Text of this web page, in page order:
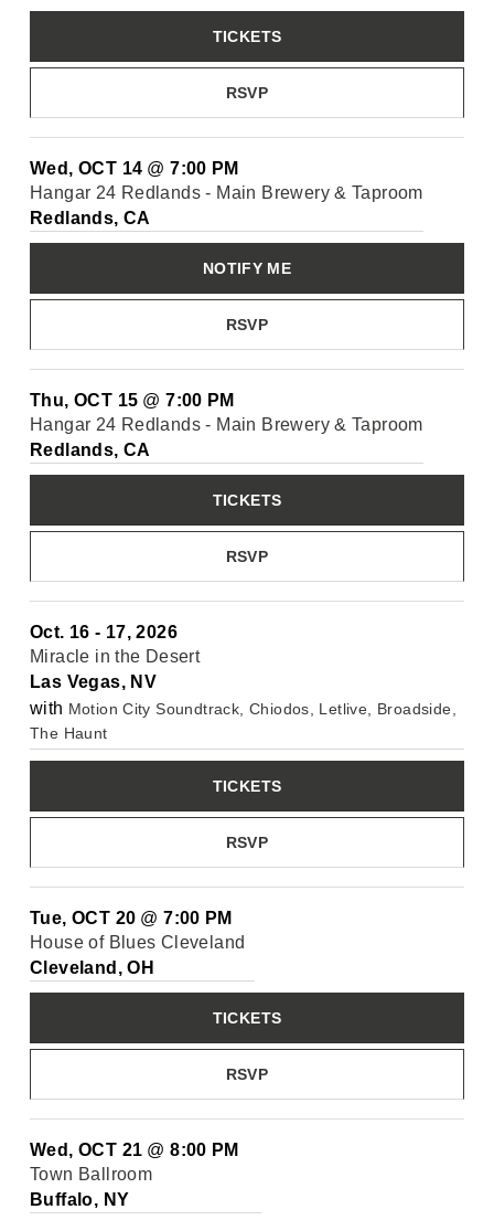
RSVP
TICKETS
Wed, OCT 14 @7:00 PM
Hangar 24 Redlands - Main Brewery & Taproom
Redlands, CA
RSVP
NOTIFY ME
Thu, OCT 15 @7:00 PM
Hangar 24 Redlands - Main Brewery & Taproom
Redlands, CA
RSVP
TICKETS
Oct. 16 - 17, 2026
Miracle in the Desert
Las Vegas, NV
with Motion City Soundtrack, Chiodos, Letlive, Broadside,
The Haunt
RSVP
TICKETS
Tue, OCT 20 @7:00 PM
House of Blues Cleveland
Cleveland, OH
RSVP
TICKETS
Wed, OCT 21 @8:00 PM
Town Ballroom
Buffalo, NY